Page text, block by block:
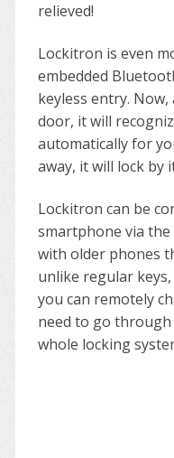
relieved!
Lockitron is even
embedded
keyless entry.
door, it will
automatically for
away, it will lock by
Lockitron can be
smartphone via the
with older phones
unlike regular
you can remotely
need to go
whole locking